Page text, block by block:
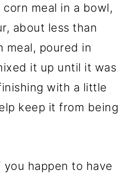
meal in a bowl,
about less than
meal, poured in
it up until it was
with a little
keep it from being
you happen to have